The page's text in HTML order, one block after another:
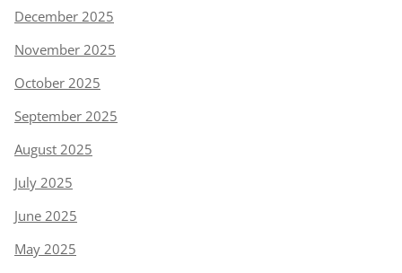
December 2025
November 2025
October 2025
September 2025
August 2025
July 2025
June 2025
May 2025